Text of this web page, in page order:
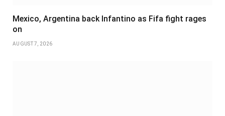
Mexico, Argentina back Infantino as Fifa fight rages
on
AUGUST 7, 2026